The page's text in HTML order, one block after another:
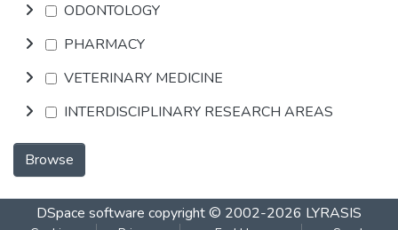
ODONTOLOGY
PHARMACY
VETERINARY MEDICINE
INTERDISCIPLINARY RESEARCH AREAS
Browse
DSpace software copyright © 2002-2026 LYRASIS